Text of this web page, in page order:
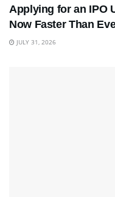
Applying for an IPO
Now Faster Than
JULY 31, 2026